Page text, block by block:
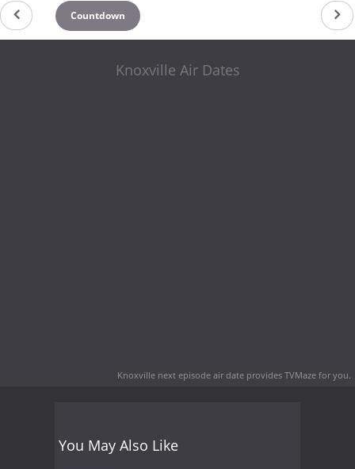
Countdown
Knoxville Air Dates
Knoxville next episode air date provides TVMaze for you.
You May Also Like